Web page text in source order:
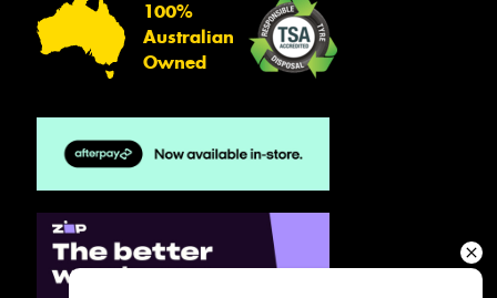
100%
Australian
Owned